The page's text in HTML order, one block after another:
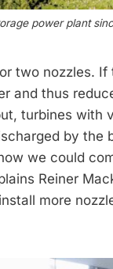
power plant
two nozzles. If
and thus
turbines with
by the
we could
Reiner
more